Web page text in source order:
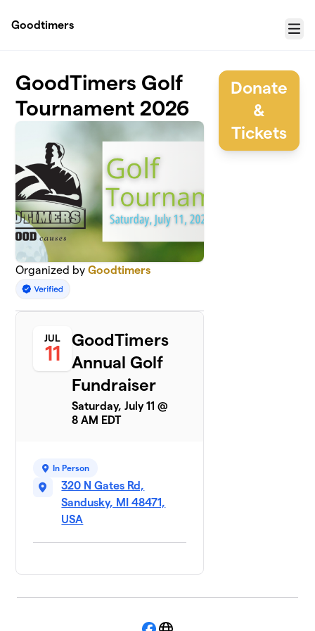
Goodtimers
Menu
GoodTimers Golf
Tournament 2026
Organized byGoodtimers
JUL
11
GoodTimers
Annual Golf
Fundraiser
Saturday, July 11 @
8 AM EDT
In Person
320 N Gates Rd,
Sandusky, MI 48471,
USA
Donate
&
Tickets